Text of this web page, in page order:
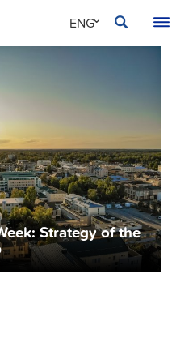
ENG
Strategy of the